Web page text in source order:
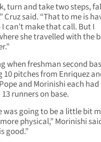
turn and take two steps,
said. “That to me is
can’t make that call. But I
she travelled with the
when freshman second
pitches from Enriquez
and Morinishi each
runners on base.
was going to be a little bit
physical,” Morinishi
good.”